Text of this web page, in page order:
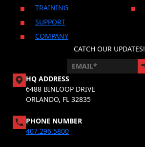
TRAINING
SUPPORT
COMPANY
CATCH OUR UPDATES!
HQ ADDRESS
6488 BINLOOP DRIVE
ORLANDO, FL 32835
PHONE NUMBER
407.296.5800